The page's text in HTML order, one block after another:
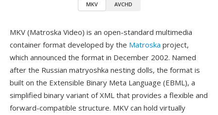
MKV AVCHD
MKV (Matroska Video) is an open-standard multimedia
container format developed by the Matroska project,
which announced the format in December 2002. Named
after the Russian matryoshka nesting dolls, the format is
built on the Extensible Binary Meta Language (EBML), a
simplified binary variant of XML that provides a flexible and
forward-compatible structure. MKV can hold virtually